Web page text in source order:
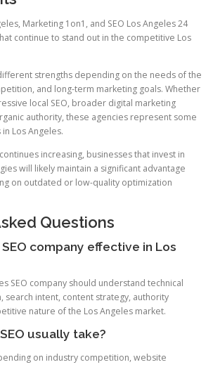
Marketing 1on1, and SEO Los Angeles 24
continue to stand out in the competitive Los
strengths depending on the needs of the
and long-term marketing goals. Whether
local SEO, broader digital marketing
authority, these agencies represent some
Los Angeles.
increasing, businesses that invest in
will likely maintain a significant advantage
on outdated or low-quality optimization
Questions
company effective in Los
SEO company should understand technical
search intent, content strategy, authority
nature of the Los Angeles market.
usually take?
on industry competition, website